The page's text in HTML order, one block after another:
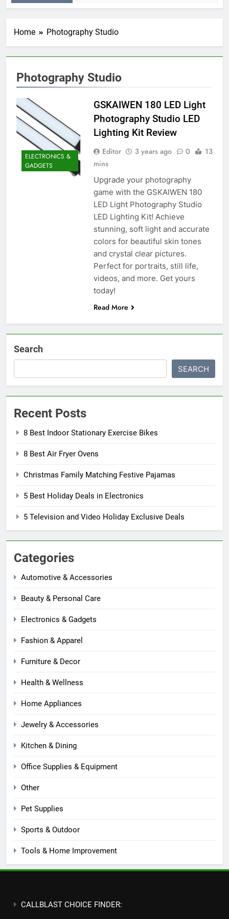
Home Photography Studio
Photography Studio
ELECTRONICS &
GADGETS
GSKAIWEN 180 LED Light
Photography Studio LED
Lighting Kit Review
Editor 3 years ago 0
13
mins
Upgrade your photography
game with the GSKAIWEN 180
LED Light Photography Studio
LED Lighting Kit! Achieve
stunning, soft light and accurate
colors for beautiful skin tones
and crystal clear pictures.
Perfect for portraits, still life,
videos, and more. Get yours
today!
Read More
Search
SEARCH
Recent Posts
8 Best Indoor Stationary Exercise Bikes
8 Best Air Fryer Ovens
Christmas Family Matching Festive Pajamas
5 Best Holiday Deals in Electronics
5 Television and Video Holiday Exclusive Deals
Categories
Automotive & Accessories
Beauty & Personal Care
Electronics & Gadgets
Fashion & Apparel
Furniture & Decor
Health & Wellness
Home Appliances
Jewelry & Accessories
Kitchen & Dining
Office Supplies & Equipment
Other
Pet Supplies
Sports & Outdoor
Tools & Home Improvement
CALLBLAST CHOICE FINDER: